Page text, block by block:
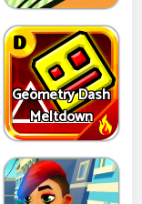
Geometry Dash
Meltdown